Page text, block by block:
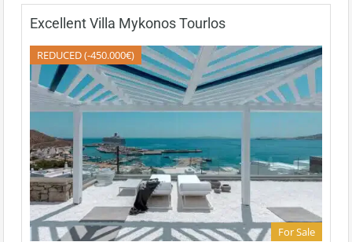
Excellent Villa Mykonos Tourlos
REDUCED (-450.000€)
For Sale